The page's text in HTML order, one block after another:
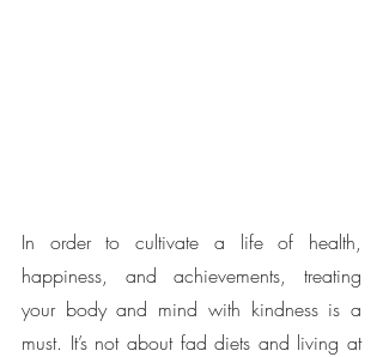
In order to cultivate a life of health,
happiness, and achievements, treating
your body and mind with kindness is a
must. It’s not about fad diets and living at